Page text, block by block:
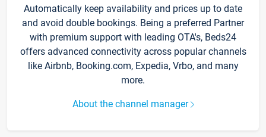
Automatically keep availability and prices up to date
and avoid double bookings. Being a preferred Partner
with premium support with leading OTA's, Beds24
offers advanced connectivity across popular channels
like Airbnb, Booking.com, Expedia, Vrbo, and many
more.
About the channel manager